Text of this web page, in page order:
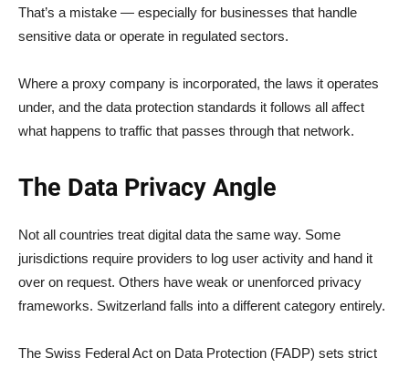
That’s a mistake — especially for businesses that handle
sensitive data or operate in regulated sectors.
Where a proxy company is incorporated, the laws it operates
under, and the data protection standards it follows all affect
what happens to traffic that passes through that network.
The Data Privacy Angle
Not all countries treat digital data the same way. Some
jurisdictions require providers to log user activity and hand it
over on request. Others have weak or unenforced privacy
frameworks. Switzerland falls into a different category entirely.
The Swiss Federal Act on Data Protection (FADP) sets strict